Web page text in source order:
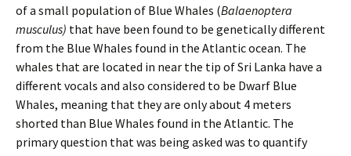
of a small population of Blue Whales (Balaenoptera
musculus) that have been found to be genetically different
from the Blue Whales found in the Atlantic ocean. The
whales that are located in near the tip of Sri Lanka have a
different vocals and also considered to be Dwarf Blue
Whales, meaning that they are only about 4 meters
shorted than Blue Whales found in the Atlantic. The
primary question that was being asked was to quantify